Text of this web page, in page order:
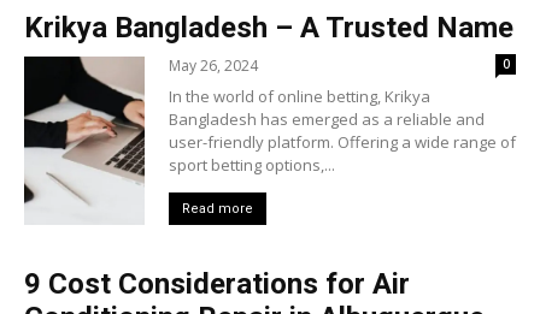
Krikya Bangladesh – A Trusted Name
May 26, 2024 0
In the world of online betting, Krikya
Bangladesh has emerged as a reliable and
user-friendly platform. Offering a wide range of
sport betting options,...
Read more
9 Cost Considerations for Air